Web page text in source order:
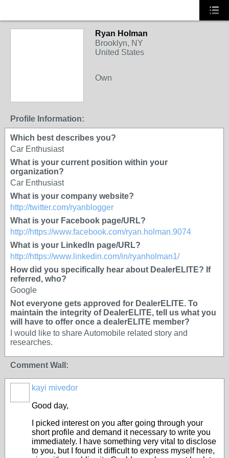
Ryan Holman
Brooklyn, NY
United States
Own
Profile Information:
Which best describes you?
Car Enthusiast
What is your current position within your
organization?
Car Enthusiast
What is your company website?
http://twitter.com/ryanblogger
What is your Facebook page/URL?
http://https://www.facebook.com/ryan.holman.9074
What is your LinkedIn page/URL?
http://https://www.linkedin.com/in/ryanholman1/
How did you specifically hear about DealerELITE? If
referred, who?
Google
Not everyone gets approved for DealerELITE. To
maintain the integrity of DealerELITE, tell us what you
will have to offer once a dealerELITE member?
I would like to share Automobile related story and
researches.
Comment Wall:
kayi mivedor
Good day,
I picked interest on you after going through your
short profile and demand it necessary to write you
immediately. I have something very vital to disclose
to you, but I found it difficult to express myself here,